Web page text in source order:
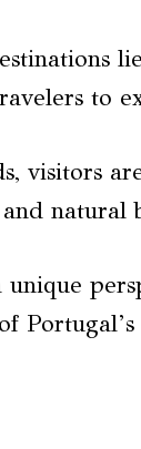
to
visitors
natural
unique